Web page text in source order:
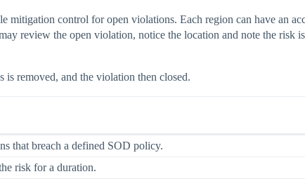
mitigation control for open violations. Each region can have an
review the open violation, notice the location and note the
is removed, and the violation then closed.
that breach a defined SOD policy.
risk for a duration.